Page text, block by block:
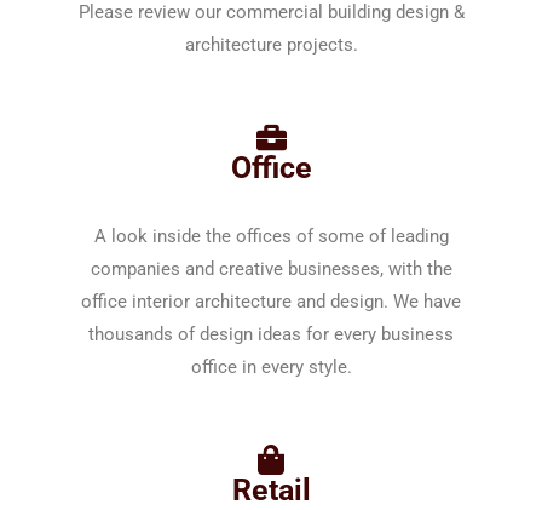
Please review our commercial building design &
architecture projects.
Office
A look inside the offices of some of leading
companies and creative businesses, with the
office interior architecture and design. We have
thousands of design ideas for every business
office in every style.
Retail